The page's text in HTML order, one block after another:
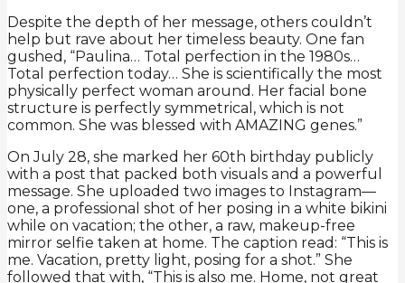
Despite the depth of her message, others couldn’t
help but rave about her timeless beauty. One fan
gushed, “Paulina… Total perfection in the 1980s…
Total perfection today… She is scientifically the most
physically perfect woman around. Her facial bone
structure is perfectly symmetrical, which is not
common. She was blessed with AMAZING genes.”
On July 28, she marked her 60th birthday publicly
with a post that packed both visuals and a powerful
message. She uploaded two images to Instagram—
one, a professional shot of her posing in a white bikini
while on vacation; the other, a raw, makeup-free
mirror selfie taken at home. The caption read: “This is
me. Vacation, pretty light, posing for a shot.” She
followed that with, “This is also me. Home, not great